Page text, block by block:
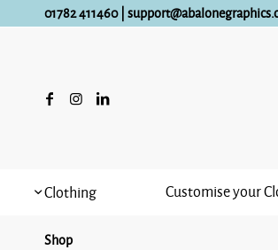
01782 411460|
Clothing Customise your
Shop